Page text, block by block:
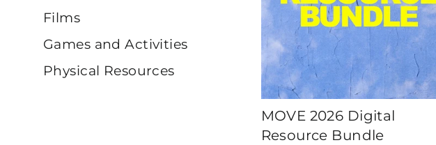
Films
Games and Activities
Physical Resources
MOVE 2026 Digital
Resource Bundle